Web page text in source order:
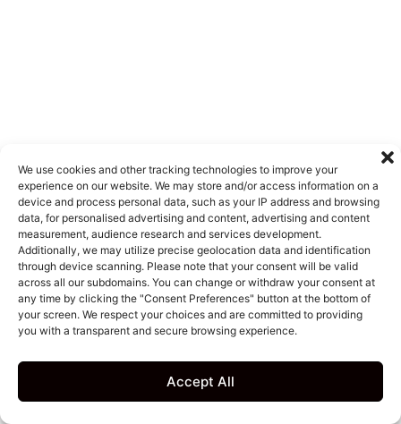
We use cookies and other tracking technologies to improve your
experience on our website. We may store and/or access information on a
device and process personal data, such as your IP address and browsing
data, for personalised advertising and content, advertising and content
measurement, audience research and services development.
Additionally, we may utilize precise geolocation data and identification
through device scanning. Please note that your consent will be valid
across all our subdomains. You can change or withdraw your consent at
any time by clicking the "Consent Preferences" button at the bottom of
your screen. We respect your choices and are committed to providing
you with a transparent and secure browsing experience.
Accept All